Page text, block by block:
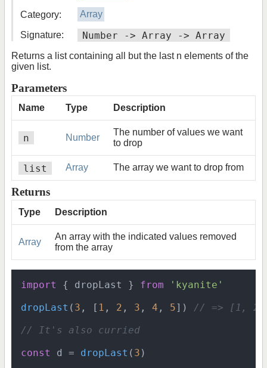
Category:
Array
Signature:
Number -> Array -> Array
Returns a list containing all but the last n elements of the
given list.
Parameters
Name Type Description
n Number
The number of values we want
to drop
list Array The array we want to drop from
Returns
Type Description
Array
An array with the indicated values removed
from the array
import { dropLast } from
'kyanite'
dropLast ( 3 , [ 1 , 2 , 3 , 4 , 5]) // => [1, 2]
// It's also curried
const d = dropLast ( 3 )